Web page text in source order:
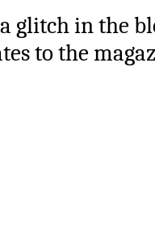
glitch in the
to the